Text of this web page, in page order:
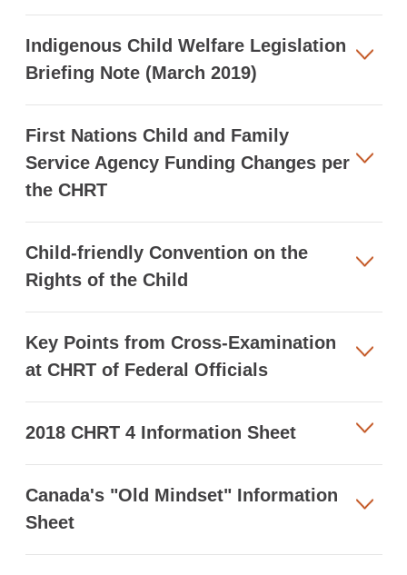
Indigenous Child Welfare Legislation
Briefing Note (March 2019)
First Nations Child and Family
Service Agency Funding Changes per
the CHRT
Child-friendly Convention on the
Rights of the Child
Key Points from Cross-Examination
at CHRT of Federal Officials
2018 CHRT 4 Information Sheet
Canada's "Old Mindset" Information
Sheet